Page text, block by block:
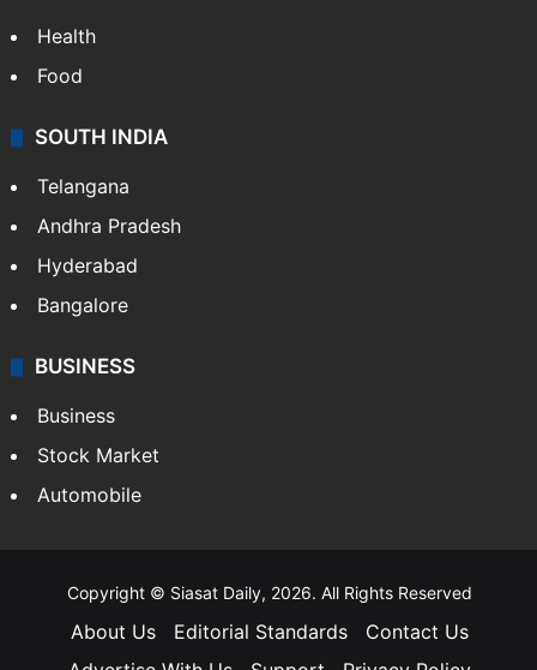
Health
Food
SOUTH INDIA
Telangana
Andhra Pradesh
Hyderabad
Bangalore
BUSINESS
Business
Stock Market
Automobile
Copyright © Siasat Daily, 2026. All Rights Reserved
About Us Editorial Standards
Contact Us